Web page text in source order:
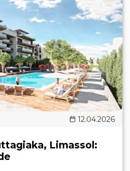
12.04.2026
Limassol: